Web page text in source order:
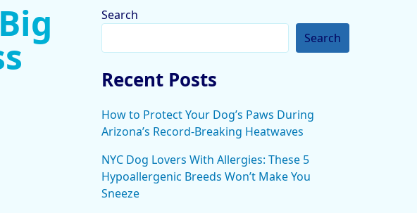
Search
Search
Recent Posts
How to Protect Your Dog’s Paws During
Arizona’s Record-Breaking Heatwaves
NYC Dog Lovers With Allergies: These 5
Hypoallergenic Breeds Won’t Make You
Sneeze